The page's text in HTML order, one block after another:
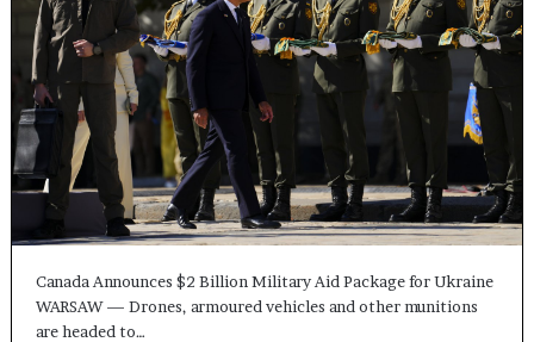
Canada Announces $2 Billion Military Aid Package for Ukraine
WARSAW — Drones, armoured vehicles and other munitions
are headed to…